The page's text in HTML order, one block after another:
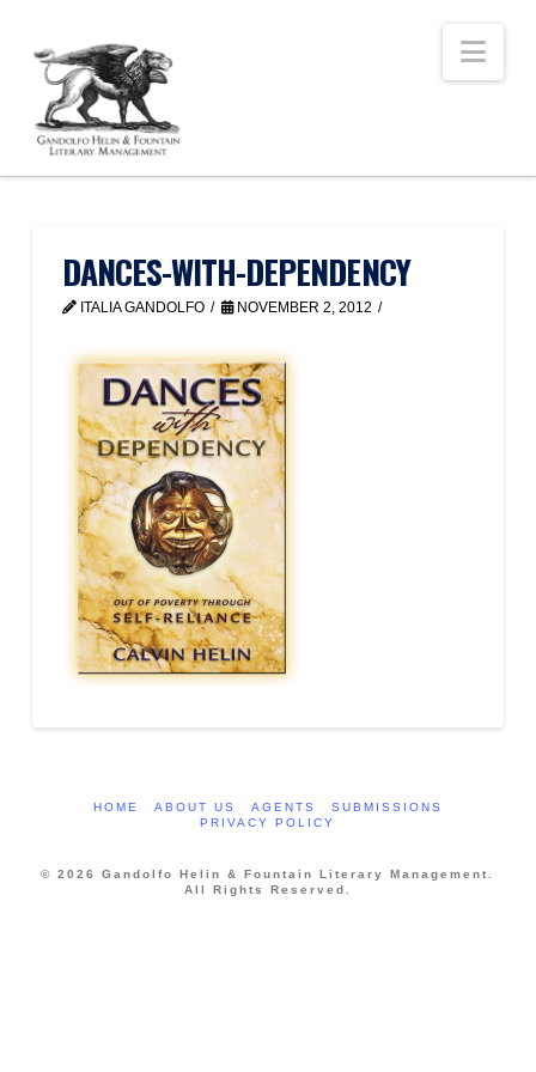
DANCES-WITH-DEPENDENCY
ITALIA GANDOLFO NOVEMBER 2, 2012
HOME ABOUT US AGENTS
SUBMISSIONS
PRIVACY POLICY
© 2026 Gandolfo Helin & Fountain Literary Management.
All Rights Reserved.